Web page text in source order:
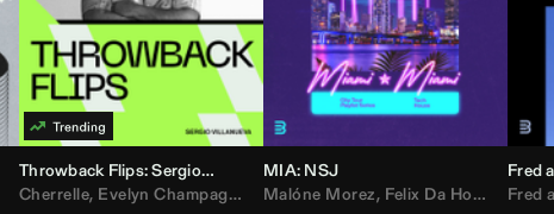
Kartel
,Lil Baby, Yung Miami,Cardi B Loe Shimmy
Throwback Flips: Sergio Villanueva
Cherrelle, Evelyn Champagne King ,Montell Jordan, Color Me Badd ,
MIA: NSJ
Malóne Morez, Felix Da House Cat ,
Fred
Fred